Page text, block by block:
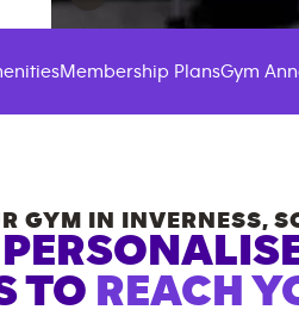
Membership PlansGym
GYM IN INVERNESS,
TO REACH